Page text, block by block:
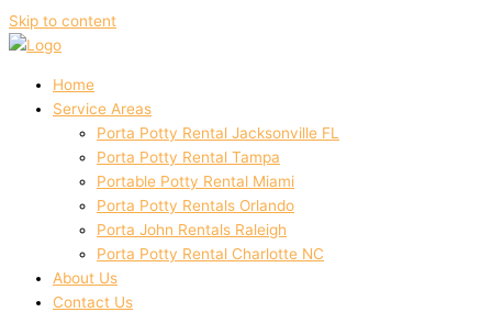
Skip to content
Home
Service Areas
Porta Potty Rental Jacksonville FL
Porta Potty Rental Tampa
Portable Potty Rental Miami
Porta Potty Rentals Orlando
Porta John Rentals Raleigh
Porta Potty Rental Charlotte NC
About Us
Contact Us